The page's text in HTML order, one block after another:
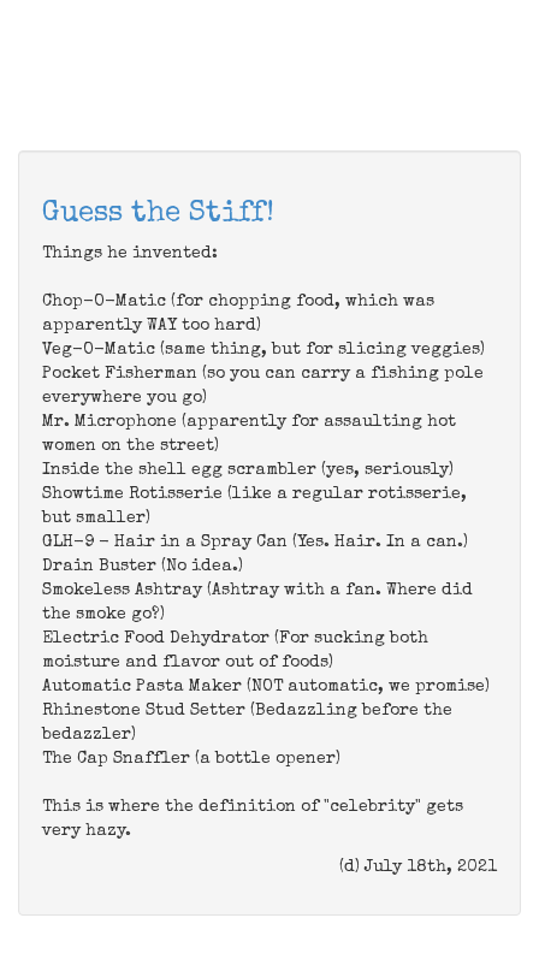
Guess the Stiff!
Things he invented:
Chop-O-Matic (for chopping food, which was
apparently WAY too hard)
Veg-O-Matic (same thing, but for slicing veggies)
Pocket Fisherman (so you can carry a fishing pole
everywhere you go)
Mr. Microphone (apparently for assaulting hot
women on the street)
Inside the shell egg scrambler (yes, seriously)
Showtime Rotisserie (like a regular rotisserie,
but smaller)
GLH-9 - Hair in a Spray Can (Yes. Hair. In a can.)
Drain Buster (No idea.)
Smokeless Ashtray (Ashtray with a fan. Where did
the smoke go?)
Electric Food Dehydrator (For sucking both
moisture and flavor out of foods)
Automatic Pasta Maker (NOT automatic, we promise)
Rhinestone Stud Setter (Bedazzling before the
bedazzler)
The Cap Snaffler (a bottle opener)
This is where the definition of "celebrity" gets
very hazy.
(d) July 18th, 2021